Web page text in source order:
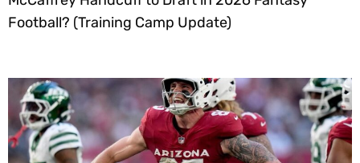
Football? (Training Camp Update)